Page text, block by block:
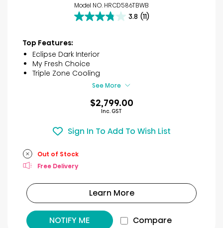
Model NO. HRCD586TBWB
3.8 (11)
3.8
5
stars.
11
reviews
Top Features:
Eclipse Dark Interior
My Fresh Choice
Triple Zone Cooling
See More
$2,799.00
Inc. GST
Sign In To Add To Wish List
Out of Stock
Free Delivery
Learn More
NOTIFY ME Compare